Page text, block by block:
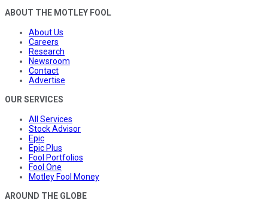
ABOUT THE MOTLEY FOOL
About Us
Careers
Research
Newsroom
Contact
Advertise
OUR SERVICES
All Services
Stock Advisor
Epic
Epic Plus
Fool Portfolios
Fool One
Motley Fool Money
AROUND THE GLOBE